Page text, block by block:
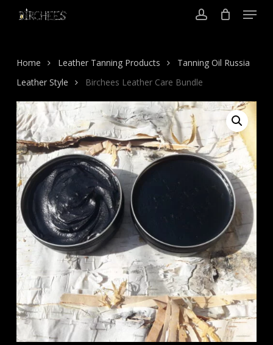
Menu
Home Leather Tanning Products
Tanning Oil Russia
Leather Style
Birchees Leather Care Bundle